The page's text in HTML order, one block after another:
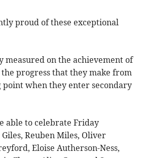
proud of these exceptional
measured on the achievement of
progress that they make from
when they enter secondary
able to celebrate Friday
Reuben Miles, Oliver
Eloise Autherson-Ness,